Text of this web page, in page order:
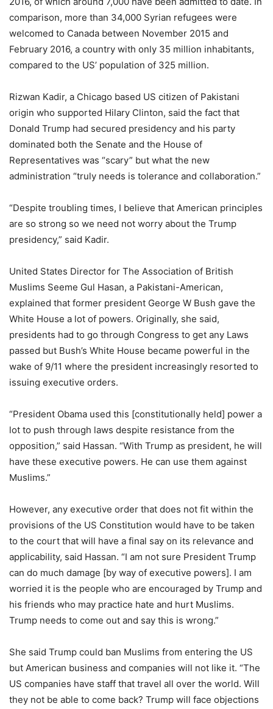
comparison, more than 34,000 Syrian refugees were
welcomed to Canada between November 2015 and
February 2016, a country with only 35 million inhabitants,
compared to the US’ population of 325 million.
Rizwan Kadir, a Chicago based US citizen of Pakistani
origin who supported Hilary Clinton, said the fact that
Donald Trump had secured presidency and his party
dominated both the Senate and the House of
Representatives was “scary” but what the new
administration “truly needs is tolerance and collaboration.”
“Despite troubling times, I believe that American principles
are so strong so we need not worry about the Trump
presidency,” said Kadir.
United States Director for The Association of British
Muslims Seeme Gul Hasan, a Pakistani-American,
explained that former president George W Bush gave the
White House a lot of powers. Originally, she said,
presidents had to go through Congress to get any Laws
passed but Bush’s White House became powerful in the
wake of 9/11 where the president increasingly resorted to
issuing executive orders.
“President Obama used this [constitutionally held] power a
lot to push through laws despite resistance from the
opposition,” said Hassan. “With Trump as president, he will
have these executive powers. He can use them against
Muslims.”
However, any executive order that does not fit within the
provisions of the US Constitution would have to be taken
to the court that will have a final say on its relevance and
applicability, said Hassan. “I am not sure President Trump
can do much damage [by way of executive powers]. I am
worried it is the people who are encouraged by Trump and
his friends who may practice hate and hurt Muslims.
Trump needs to come out and say this is wrong.”
She said Trump could ban Muslims from entering the US
but American business and companies will not like it. “The
US companies have staff that travel all over the world. Will
they not be able to come back? Trump will face objections